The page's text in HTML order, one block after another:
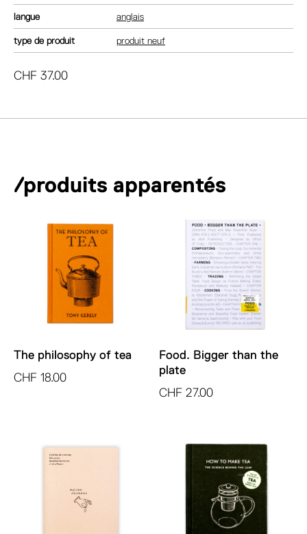
langue anglais
type de produit produit neuf
CHF 37.00
/produits apparentés
The philosophy of tea
CHF 18.00
Food. Bigger than the
plate
CHF 27.00